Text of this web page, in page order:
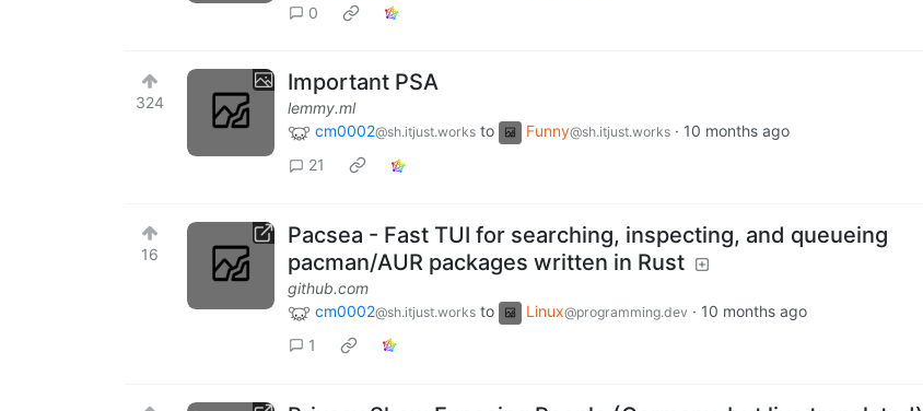
0
324
Important PSA
lemmy.ml
cm0002@sh.itjust.works to Funny@sh.itjust.works · 10 months ago
21
16
Pacsea - Fast TUI for searching, inspecting, and queueing
pacman/AUR packages written in Rust
github.com
cm0002@sh.itjust.works to Linux@programming.dev · 10 months ago
1